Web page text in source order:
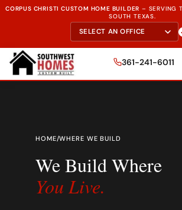
CORPUS CHRISTI CUSTOM HOME BUILDER – SERVING
SOUTH TEXAS.
361-241-6011
HOME/WHERE WE BUILD
We Build Where
You Live.